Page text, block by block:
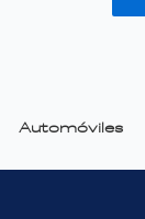
Automóviles